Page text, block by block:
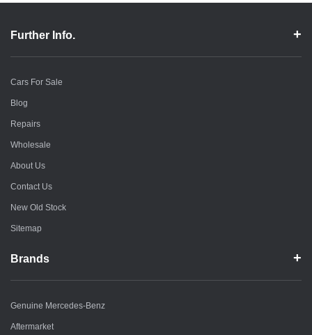
Further Info.
Cars For Sale
Blog
Repairs
Wholesale
About Us
Contact Us
New Old Stock
Sitemap
Brands
Genuine Mercedes-Benz
Aftermarket